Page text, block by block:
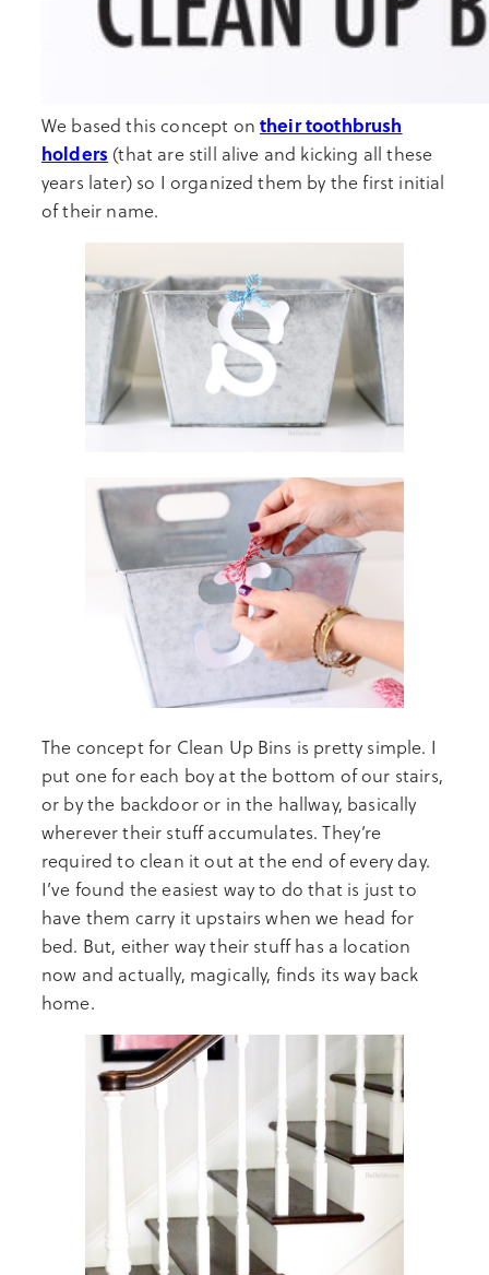
We based this concept on their toothbrush
holders (that are still alive and kicking all these
years later) so I organized them by the first initial
of their name.
The concept for Clean Up Bins is pretty simple. I
put one for each boy at the bottom of our stairs,
or by the backdoor or in the hallway, basically
wherever their stuff accumulates. They’re
required to clean it out at the end of every day.
I’ve found the easiest way to do that is just to
have them carry it upstairs when we head for
bed. But, either way their stuff has a location
now and actually, magically, finds its way back
home.